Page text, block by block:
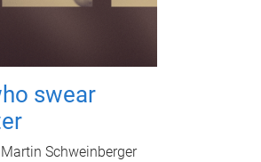
swear
Schweinberger